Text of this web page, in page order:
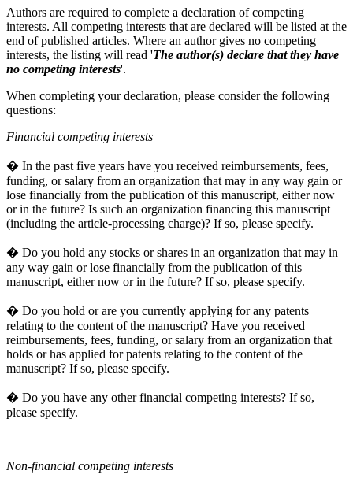
Authors are required to complete a declaration of competing
interests. All competing interests that are declared will be listed at the
end of published articles. Where an author gives no competing
interests, the listing will read 'The author(s) declare that they have
no competing interests'.
When completing your declaration, please consider the following
questions:
Financial competing interests
� In the past five years have you received reimbursements, fees,
funding, or salary from an organization that may in any way gain or
lose financially from the publication of this manuscript, either now
or in the future? Is such an organization financing this manuscript
(including the article-processing charge)? If so, please specify.
� Do you hold any stocks or shares in an organization that may in
any way gain or lose financially from the publication of this
manuscript, either now or in the future? If so, please specify.
� Do you hold or are you currently applying for any patents
relating to the content of the manuscript? Have you received
reimbursements, fees, funding, or salary from an organization that
holds or has applied for patents relating to the content of the
manuscript? If so, please specify.
� Do you have any other financial competing interests? If so,
please specify.
Non-financial competing interests